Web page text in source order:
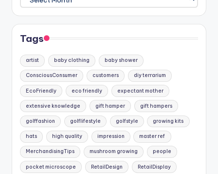
Tags
artist baby clothing baby shower
ConsciousConsumer customers diy terrarium
EcoFriendly eco friendly expectant mother
extensive knowledge gift hamper gift hampers
golffashion golflifestyle golfstyle growing kits
hats high quality impression master ref
MerchandisingTips mushroom growing people
pocket microscope RetailDesign RetailDisplay